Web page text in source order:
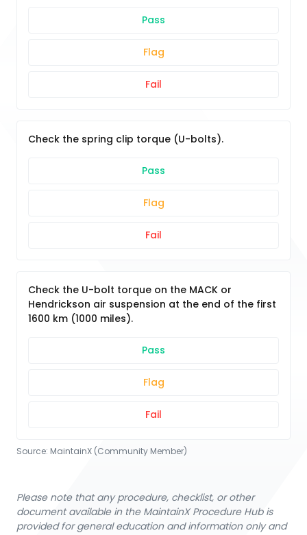
Pass
Flag
Fail
Check the spring clip torque (U-bolts).
Pass
Flag
Fail
Check the U-bolt torque on the MACK or
Hendrickson air suspension at the end of the first
1600 km (1000 miles).
Pass
Flag
Fail
Source: MaintainX (Community Member)
Please note that any procedure, checklist, or other
document available in the MaintainX Procedure Hub is
provided for general education and information only and